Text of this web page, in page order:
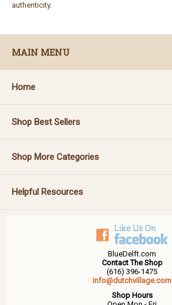
authenticity.
MAIN MENU
Home
Shop Best Sellers
Shop More Categories
Helpful Resources
BlueDelft.com
Contact The Shop
(616) 396-1475
info@dutchvillage.com
Shop Hours